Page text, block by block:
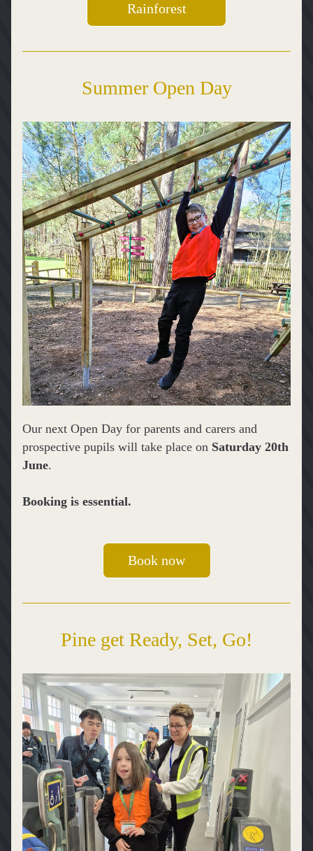
Rainforest
Summer Open Day
Our next Open Day for parents and carers and
prospective pupils will take place on Saturday 20th
June.
Booking is essential.
Book now
Pine get Ready, Set, Go!